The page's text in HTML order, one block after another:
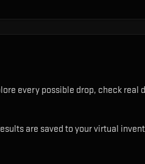
every possible drop, check real
are saved to your virtual